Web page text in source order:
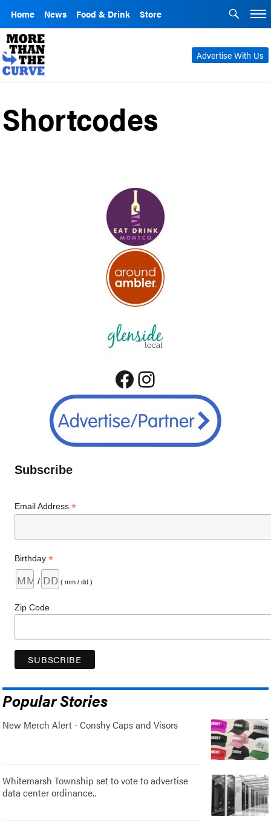
Home News Food & Drink Store
Advertise With Us
Shortcodes
Facebook
Instagram
Subscribe
Email Address*
Birthday*
/ ( mm / dd )
Zip Code
Popular Stories
New Merch Alert - Conshy Caps and Visors
Whitemarsh Township set to vote to advertise
data center ordinance..